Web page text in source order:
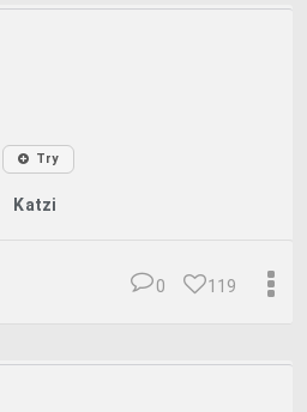
Try
Katzi
119
0